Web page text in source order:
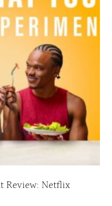
Review: Netflix